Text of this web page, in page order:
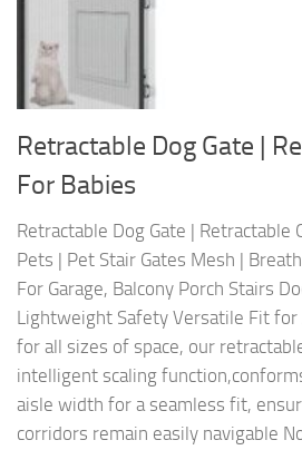
Retractable Dog Gate |
For Babies
Retractable Dog Gate | Retractable
Pets | Pet Stair Gates Mesh |
For Garage, Balcony Porch Stairs
Lightweight Safety Versatile Fit for
for all sizes of space, our
intelligent scaling
aisle width for a seamless fit,
corridors remain easily navigable